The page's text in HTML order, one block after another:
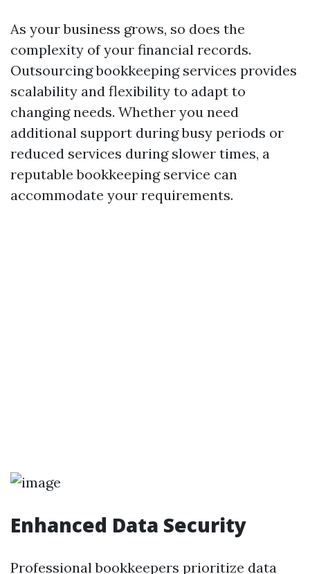
As your business grows, so does the
complexity of your financial records.
Outsourcing bookkeeping services provides
scalability and flexibility to adapt to
changing needs. Whether you need
additional support during busy periods or
reduced services during slower times, a
reputable bookkeeping service can
accommodate your requirements.
Enhanced Data Security
Professional bookkeepers prioritize data